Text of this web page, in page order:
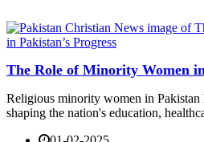
The Role of Minority Women
Religious minority women in Pakistan
shaping the nation's education,